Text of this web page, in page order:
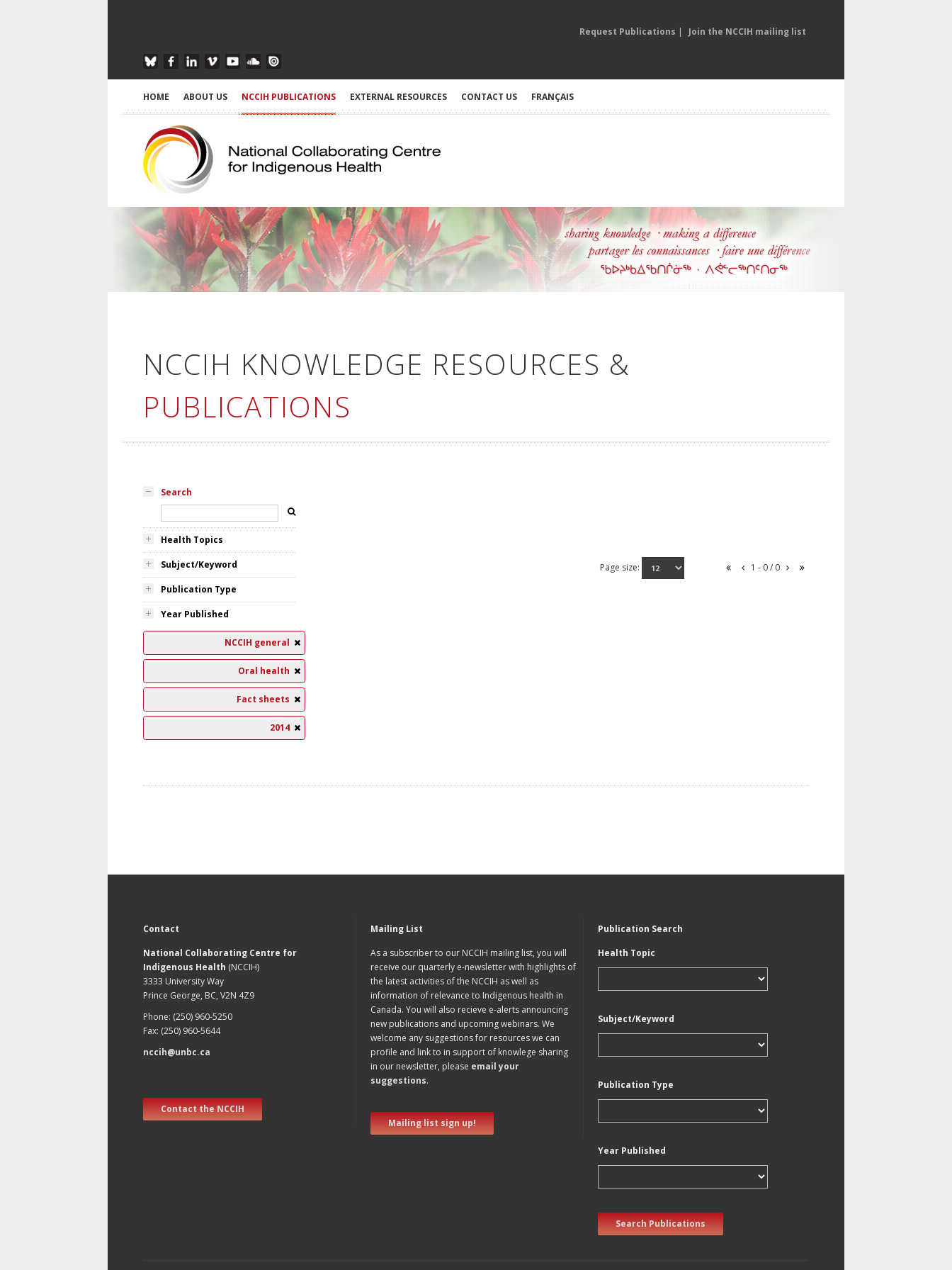
Request Publications | Join the NCCIH mailing list
HOME ABOUT US NCCIH PUBLICATIONS EXTERNAL RESOURCES CONTACT US FRANÇAIS
NCCIH KNOWLEDGE RESOURCES &
PUBLICATIONS
Search
Health Topics
Subject/Keyword
Publication Type
Year Published
NCCIH general
Oral health
Fact sheets
2014
Page size: 1 - 0 / 0
Contact
National Collaborating Centre for
Indigenous Health (NCCIH)
3333 University Way
Prince George, BC, V2N 4Z9
Phone: (250) 960-5250
Fax: (250) 960-5644
nccih@unbc.ca
Contact the NCCIH
Mailing List
As a subscriber to our NCCIH mailing list, you will
receive our quarterly e-newsletter with highlights of
the latest activities of the NCCIH as well as
information of relevance to Indigenous health in
Canada. You will also recieve e-alerts announcing
new publications and upcoming webinars. We
welcome any suggestions for resources we can
profile and link to in support of knowlege sharing
in our newsletter, please email your
suggestions.
Mailing list sign up!
Publication Search
Health Topic
Subject/Keyword
Publication Type
Year Published
Search Publications